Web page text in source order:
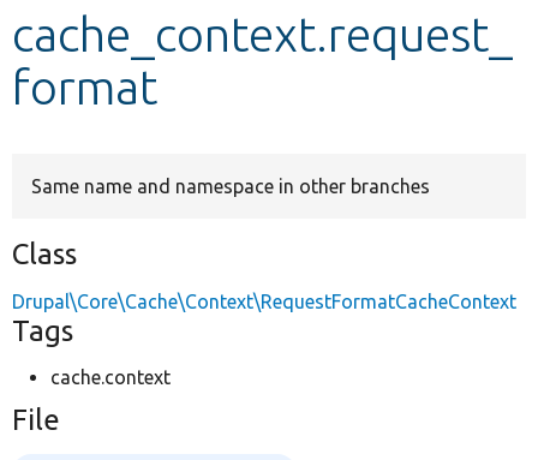
Develop for Drupal
cache_context.request_
format
Same name and namespace in other branches
Class
Drupal\Core\Cache\Context\RequestFormatCacheContext
Tags
cache.context
File